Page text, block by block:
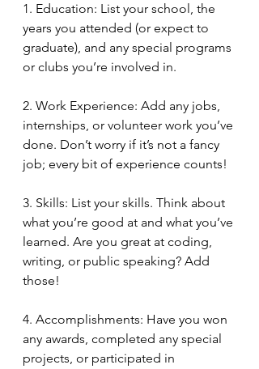
1. Education: List your school, the
years you attended (or expect to
graduate), and any special programs
or clubs you’re involved in.
2. Work Experience: Add any jobs,
internships, or volunteer work you’ve
done. Don’t worry if it’s not a fancy
job; every bit of experience counts!
3. Skills: List your skills. Think about
what you’re good at and what you’ve
learned. Are you great at coding,
writing, or public speaking? Add
those!
4. Accomplishments: Have you won
any awards, completed any special
projects, or participated in